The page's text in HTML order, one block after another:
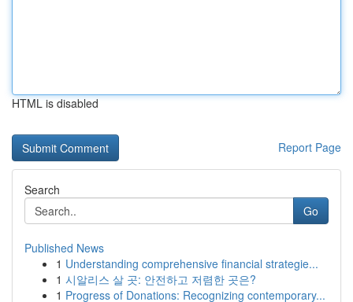
HTML is disabled
Report Page
Search
Go
Published News
1 Understanding comprehensive financial strategie...
1 시알리스 살 곳: 안전하고 저렴한 곳은?
1 Progress of Donations: Recognizing contemporary...